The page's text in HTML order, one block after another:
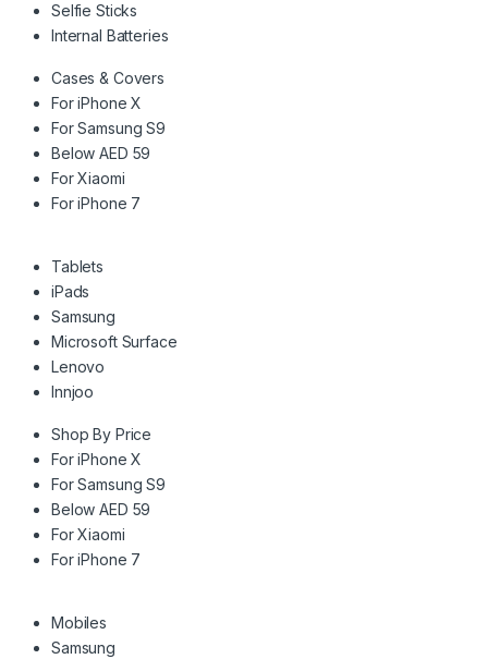
Selfie Sticks
Internal Batteries
Cases & Covers
For iPhone X
For Samsung S9
Below AED 59
For Xiaomi
For iPhone 7
Tablets
iPads
Samsung
Microsoft Surface
Lenovo
Innjoo
Shop By Price
For iPhone X
For Samsung S9
Below AED 59
For Xiaomi
For iPhone 7
Mobiles
Samsung